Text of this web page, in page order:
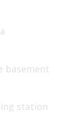
basement
station